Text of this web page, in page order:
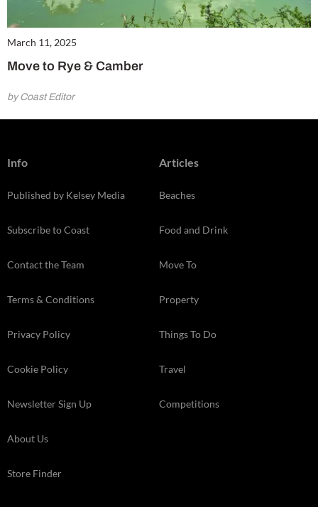
March 11, 2025
Move to Rye & Camber
by Coast Editor
Info
Published by Kelsey Media
Subscribe to Coast
Contact the Team
Terms & Conditions
Privacy Policy
Cookie Policy
Newsletter Sign Up
About Us
Store Finder
Articles
Beaches
Food and Drink
Move To
Property
Things To Do
Travel
Competitions